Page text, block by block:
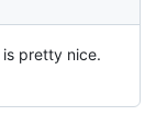
is pretty nice.